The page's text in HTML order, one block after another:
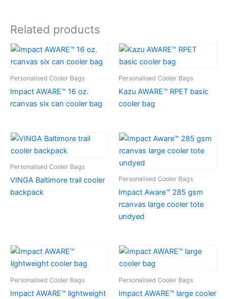
Related products
Personalised Cooler Bags
Impact AWARE™ 16 oz.
rcanvas six can cooler bag
Personalised Cooler Bags
Kazu AWARE™ RPET basic
cooler bag
Personalised Cooler Bags
VINGA Baltimore trail cooler
backpack
Personalised Cooler Bags
Impact Aware™ 285 gsm
rcanvas large cooler tote
undyed
Personalised Cooler Bags
Impact AWARE™ lightweight
Personalised Cooler Bags
Impact AWARE™ large cooler